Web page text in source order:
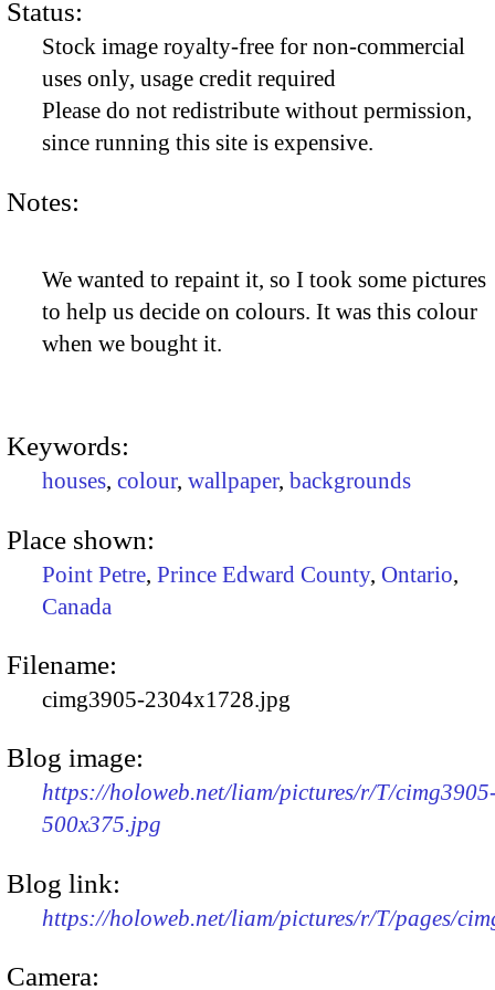
Status:
Stock image royalty-free for non-commercial
uses only, usage credit required
Please do not redistribute without permission,
since running this site is expensive.
Notes:
We wanted to repaint it, so I took some pictures
to help us decide on colours. It was this colour
when we bought it.
Keywords:
houses, colour, wallpaper, backgrounds
Place shown:
Point Petre, Prince Edward County, Ontario,
Canada
Filename:
cimg3905-2304x1728.jpg
Blog image:
https://holoweb.net/liam/pictures/r/T/
500x375.jpg
Blog link:
https://holoweb.net/liam/pictures/r/T/pages/
Camera: